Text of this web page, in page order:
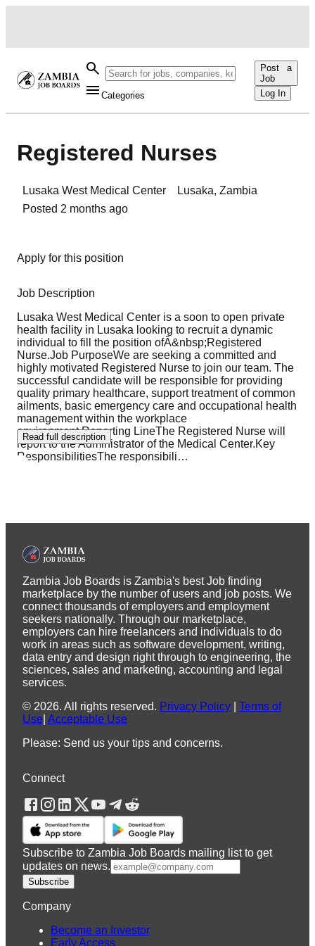
Categories
Post a
Job
Log In
Registered Nurses
Lusaka West Medical Center Lusaka, Zambia
Posted 2 months ago
Apply for this position
Job Description
Lusaka West Medical Center is a soon to open private
health facility in Lusaka looking to recruit a dynamic
individual to fill the position ofÂ&nbsp;Registered
Nurse.Job PurposeWe are seeking a committed and
highly motivated Registered Nurse to join our team. The
successful candidate will be responsible for providing
quality primary healthcare, support treatment of common
ailments, basic emergency care and occupational health
management within the workplace
environment.Reporting LineThe Registered Nurse will
report to the Administrator of the Medical Center.Key
ResponsibilitiesThe responsibili…
Read full description
Zambia Job Boards is Zambia's best Job finding
marketplace by the number of users and job posts. We
connect thousands of employers and employment
seekers nationally. Through our marketplace,
employers can hire freelancers and individuals to do
work in areas such as software development, writing,
data entry and design right through to engineering, the
sciences, sales and marketing, accounting and legal
services.
© 2026. All rights reserved. Privacy Policy
Terms of
Use Acceptable Use
Please: Send us your tips and concerns.
Connect
Subscribe to Zambia Job Boards mailing list to get
updates on news.
Subscribe
Company
Become an Investor
Early Access